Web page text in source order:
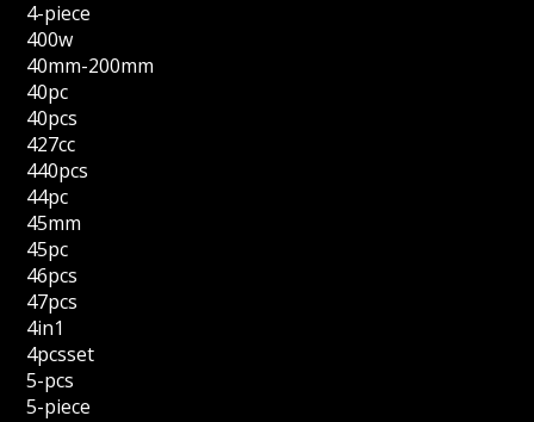
4-piece
400w
40mm-200mm
40pc
40pcs
427cc
440pcs
44pc
45mm
45pc
46pcs
47pcs
4in1
4pcsset
5-pcs
5-piece